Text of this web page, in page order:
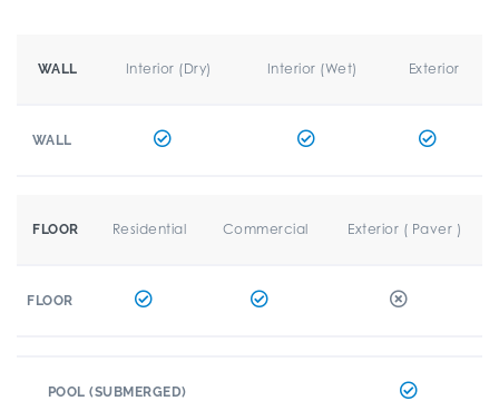
WALL Interior (Dry) Interior (Wet) Exterior
WALL
FLOOR Residential Commercial Exterior ( Paver )
FLOOR
POOL (SUBMERGED)